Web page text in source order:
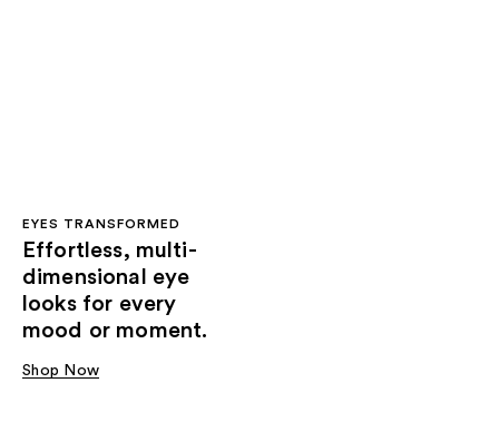
EYES TRANSFORMED
Effortless, multi-
dimensional eye
looks for every
mood or moment.
Shop Now